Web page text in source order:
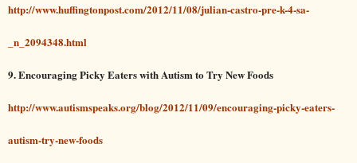
http://www.huffingtonpost.com/2012/11/08/julian-castro-pre-k-4-sa-
_n_2094348.html
9. Encouraging Picky Eaters with Autism to Try New Foods
http://www.autismspeaks.org/blog/2012/11/09/encouraging-picky-eaters-
autism-try-new-foods